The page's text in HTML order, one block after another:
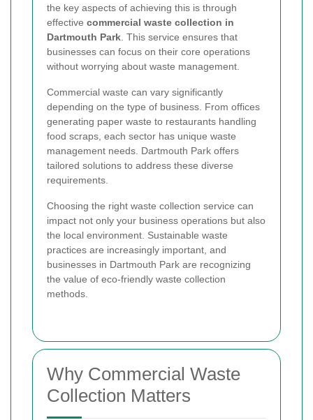
the key aspects of achieving this is through
effective commercial waste collection in
Dartmouth Park . This service ensures that
businesses can focus on their core operations
without worrying about waste management.
Commercial waste can vary significantly
depending on the type of business. From offices
generating paper waste to restaurants handling
food scraps, each sector has unique waste
management needs. Dartmouth Park offers
tailored solutions to address these diverse
requirements.
Choosing the right waste collection service can
impact not only your business operations but also
the local environment. Sustainable waste
practices are increasingly important, and
businesses in Dartmouth Park are recognizing
the value of eco-friendly waste collection
methods.
Why Commercial Waste
Collection Matters